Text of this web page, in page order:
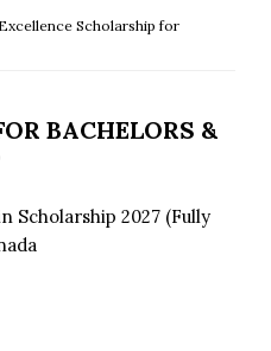
Scholarship for
BACHELORS &
Scholarship 2027 (Fully